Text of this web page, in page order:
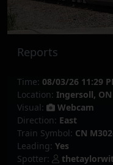
Reports
Time: 08/03/26 11:29
Location: Ingersoll,
Visual:
Webcam
Direction: East
Train Symbol: CN
Leading: Yes
Spotter: